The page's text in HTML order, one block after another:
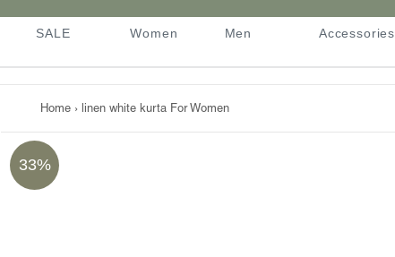
SALE
Women
Men
Accessories
Home › linen white kurta For Women
33%